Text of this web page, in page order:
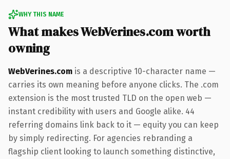
WHY THIS NAME
What makes WebVerines.com worth
owning
WebVerines.com is a descriptive 10-character name —
carries its own meaning before anyone clicks. The .com
extension is the most trusted TLD on the open web —
instant credibility with users and Google alike. 44
referring domains link back to it — equity you can keep
by simply redirecting. For agencies rebranding a
flagship client looking to launch something distinctive,